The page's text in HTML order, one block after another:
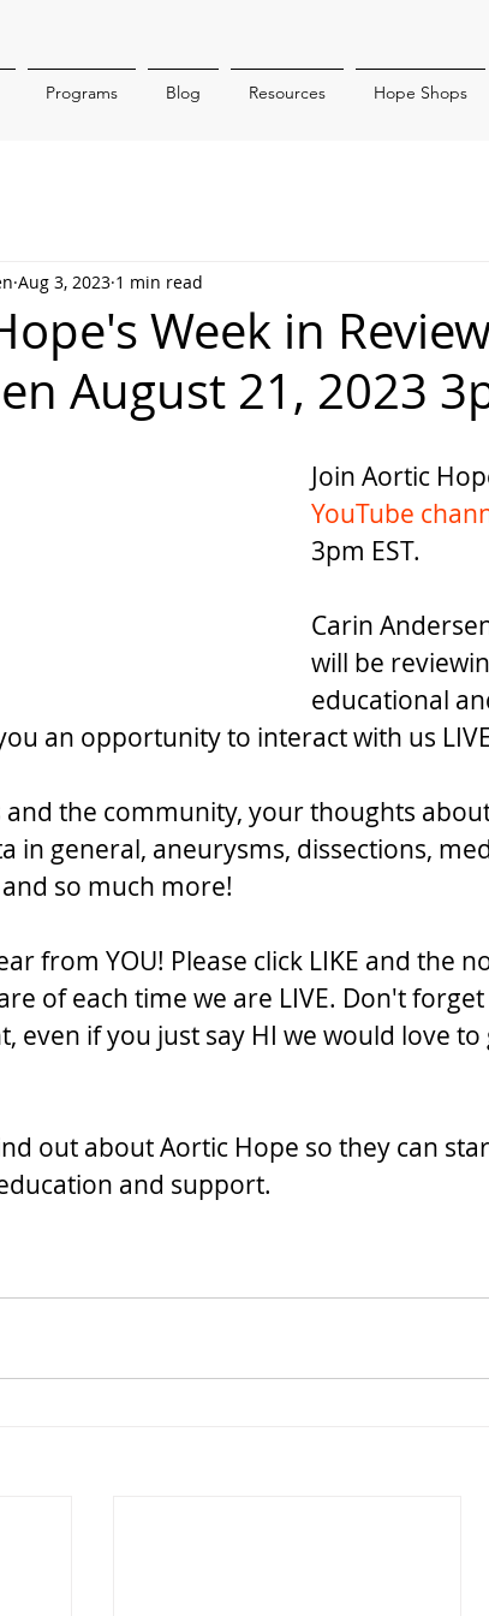
Programs Blog Resources Hope Shops
Week in
August 21, 2023
Aug 3, 2023 1 min read
Join Aortic
YouTube
3pm EST.
Carin
will be
educational
an opportunity to interact with us
and the community, your thoughts
in general, aneurysms, dissections,
and so much more!
from YOU! Please click LIKE and the
of each time we are LIVE. Don't forget
even if you just say HI we would love
out about Aortic Hope so they can
and support.